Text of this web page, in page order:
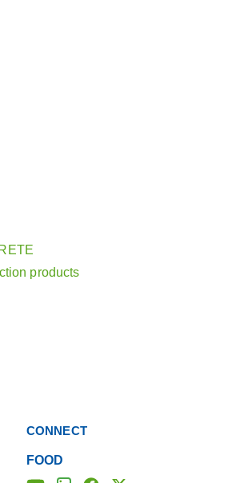
CONNECT
FOOD